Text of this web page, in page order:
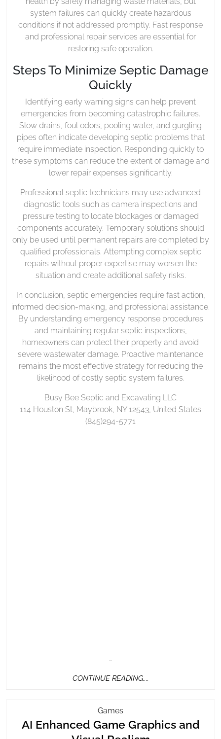
system failures can quickly create hazardous
conditions if not addressed promptly. Fast response
and professional repair services are essential for
restoring safe operation.
Steps To Minimize Septic Damage
Quickly
Identifying early warning signs can help prevent
emergencies from becoming catastrophic failures.
Slow drains, foul odors, pooling water, and gurgling
pipes often indicate developing septic problems that
require immediate inspection. Responding quickly to
these symptoms can reduce the extent of damage and
lower repair expenses significantly.
Professional septic technicians may use advanced
diagnostic tools such as camera inspections and
pressure testing to locate blockages or damaged
components accurately. Temporary solutions should
only be used until permanent repairs are completed by
qualified professionals. Attempting complex septic
repairs without proper expertise may worsen the
situation and create additional safety risks.
In conclusion, septic emergencies require fast action,
informed decision-making, and professional assistance.
By understanding emergency response procedures
and maintaining regular septic inspections,
homeowners can protect their property and avoid
severe wastewater damage. Proactive maintenance
remains the most effective strategy for reducing the
likelihood of costly septic system failures.
Busy Bee Septic and Excavating LLC
114 Houston St, Maybrook, NY 12543, United States
(845)294-5771
…
CONTINUE READING....
Games
Enhanced
Game
AI Enhanced Game Graphics and